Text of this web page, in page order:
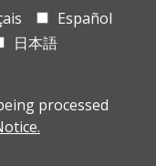
Español
日本語
processed